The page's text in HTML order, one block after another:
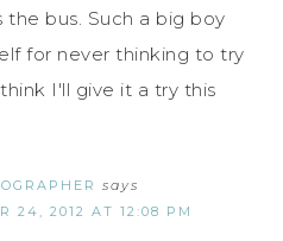
bus. Such a big boy
for never thinking to try
I'll give it a try this
says
24, 2012 AT 12:08 PM